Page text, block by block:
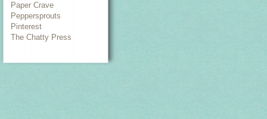
Paper Crave
Peppersprouts
Pinterest
The Chatty Press